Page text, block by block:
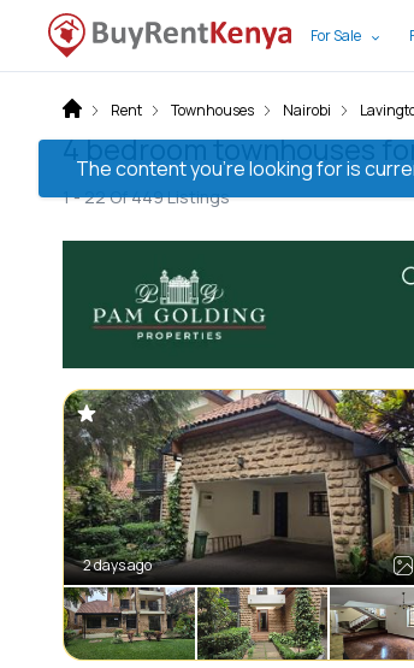
For Sale
The content you’re looking for is
Rent Townhouses Nairobi
4 bedroom townhouses
1 -22Of449Listings
2 days ago